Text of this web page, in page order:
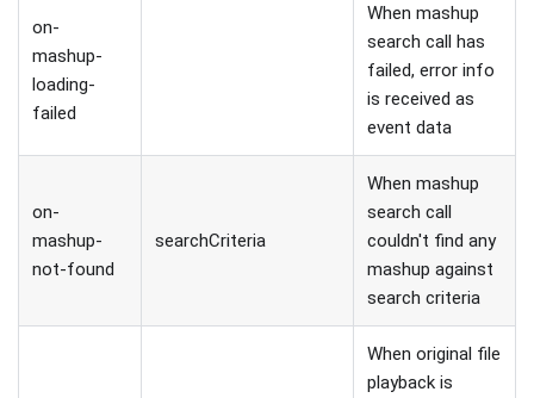
on-
mashup-
loading-
failed
When mashup
search call has
failed, error info
is received as
event data
on-
mashup-
not-found
searchCriteria
When mashup
search call
couldn't find any
mashup against
search criteria
When original file
playback is